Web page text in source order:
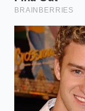
accept an
these two
cool emulsion
decorative
bottom of the
Follow these